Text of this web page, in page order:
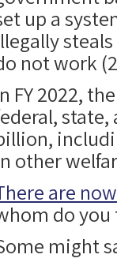
up a
not work
FY 2022,
state,
other
are
do
might